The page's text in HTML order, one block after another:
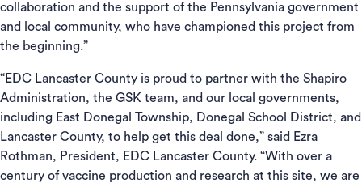
collaboration and the support of the Pennsylvania government
and local community, who have championed this project from
the beginning.”
“EDC Lancaster County is proud to partner with the Shapiro
Administration, the GSK team, and our local governments,
including East Donegal Township, Donegal School District, and
Lancaster County, to help get this deal done,” said Ezra
Rothman, President, EDC Lancaster County. “With over a
century of vaccine production and research at this site, we are